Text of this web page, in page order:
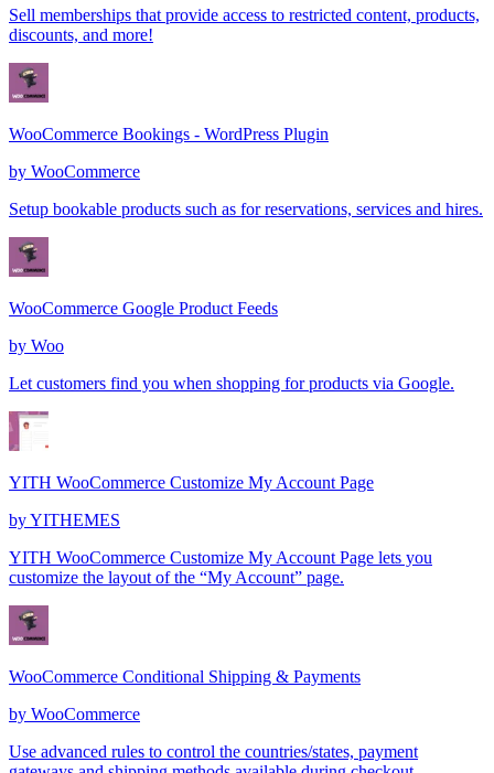
Sell memberships that provide access to restricted content, products,
discounts, and more!
WooCommerce Bookings - WordPress Plugin
by WooCommerce
Setup bookable products such as for reservations, services and hires.
WooCommerce Google Product Feeds
by Woo
Let customers find you when shopping for products via Google.
YITH WooCommerce Customize My Account Page
byYITHEMES
YITH WooCommerce Customize My Account Page lets you
customize the layout of the “My Account” page.
WooCommerce Conditional Shipping & Payments
by WooCommerce
Use advanced rules to control the countries/states, payment